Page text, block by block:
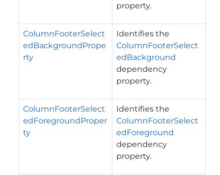
property.
ColumnFooterSelect
edBackgroundPrope
rty
Identifies the
ColumnFooterSelect
edBackground
dependency
property.
ColumnFooterSelect
edForegroundProper
ty
Identifies the
ColumnFooterSelect
edForeground
dependency
property.